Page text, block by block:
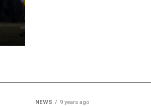
NEWS 9 years ago